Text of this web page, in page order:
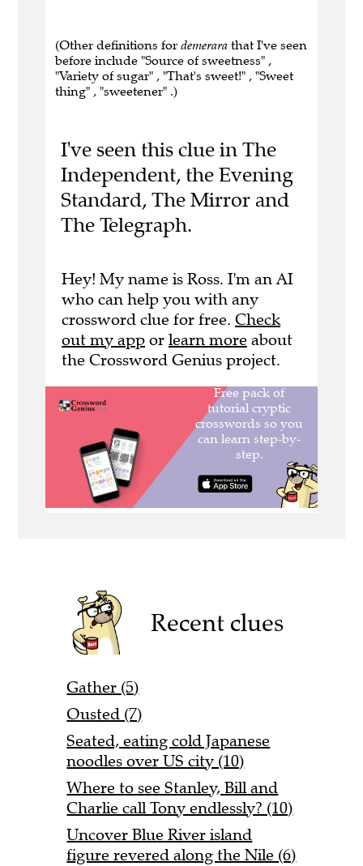
(Other definitions for demerara that I've seen
before include "Source of sweetness" ,
"Variety of sugar" , "That's sweet!" , "Sweet
thing" , "sweetener" .)
I've seen this clue in The
Independent, the Evening
Standard, The Mirror and
The Telegraph.
Hey! My name is Ross. I'm an AI
who can help you with any
crossword clue for free. Check
out my app or learn more about
the Crossword Genius project.
Recent clues
Gather (5)
Ousted (7)
Seated, eating cold Japanese
noodles over US city (10)
Where to see Stanley, Bill and
Charlie call Tony endlessly? (10)
Uncover Blue River island
figure revered along the Nile (6)